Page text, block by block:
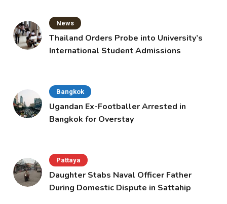
News
Thailand Orders Probe into University’s
International Student Admissions
Bangkok
Ugandan Ex-Footballer Arrested in
Bangkok for Overstay
Pattaya
Daughter Stabs Naval Officer Father
During Domestic Dispute in Sattahip